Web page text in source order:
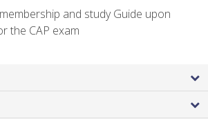
and study Guide upon
the CAP exam